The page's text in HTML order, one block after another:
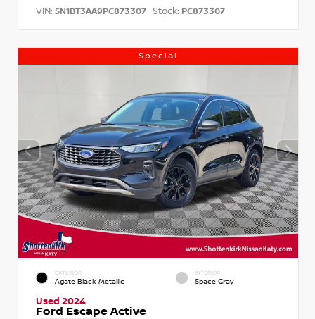
VIN: 5N1BT3AA9PC873307 Stock: PC873307
Special
EXTERIOR
Agate Black Metallic
INTERIOR
Space Gray
Used 2024
Ford Escape Active